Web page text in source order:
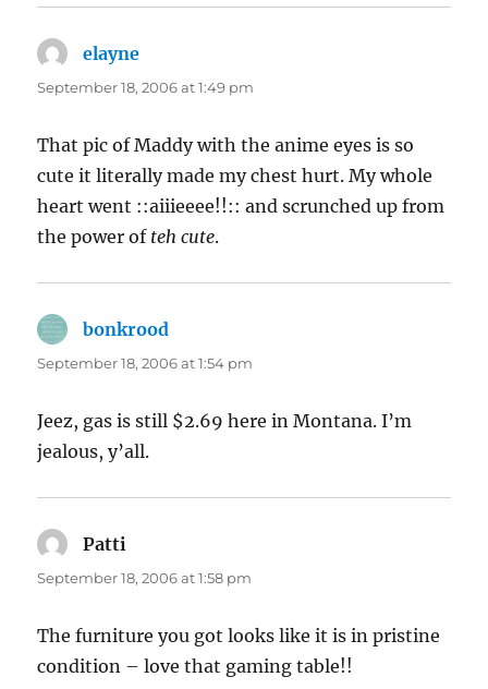
elayne
September 18, 2006 at 1:49 pm
That pic of Maddy with the anime eyes is so
cute it literally made my chest hurt. My whole
heart went ::aiiieeee!!:: and scrunched up from
the power of teh cute.
bonkrood
September 18, 2006 at 1:54 pm
Jeez, gas is still $2.69 here in Montana. I’m
jealous, y’all.
Patti
September 18, 2006 at 1:58 pm
The furniture you got looks like it is in pristine
condition – love that gaming table!!